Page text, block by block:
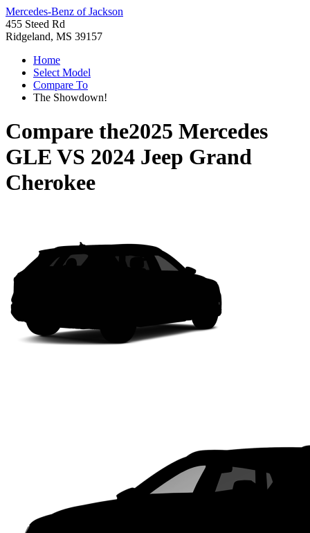
Mercedes-Benz of Jackson
455 Steed Rd
Ridgeland, MS 39157
Home
Select Model
Compare To
The Showdown!
Compare the2025 Mercedes
GLE VS 2024 Jeep Grand
Cherokee